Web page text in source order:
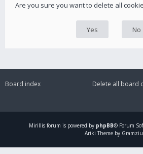
Are you sure you want to delete all
Board index
Delete all board
Mirillis forum is powered by phpBB® Forum
Ariki Theme by Gramziu